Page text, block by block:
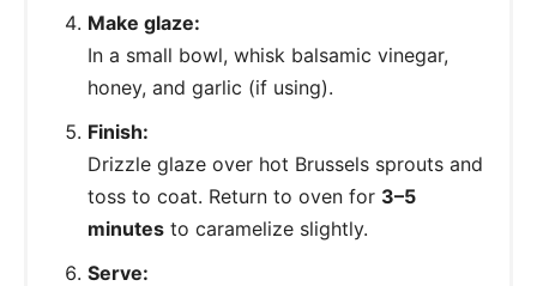
Make glaze:
In a small bowl, whisk balsamic vinegar,
honey, and garlic (if using).
Finish:
Drizzle glaze over hot Brussels sprouts and
toss to coat. Return to oven for 3–5
minutes to caramelize slightly.
Serve: